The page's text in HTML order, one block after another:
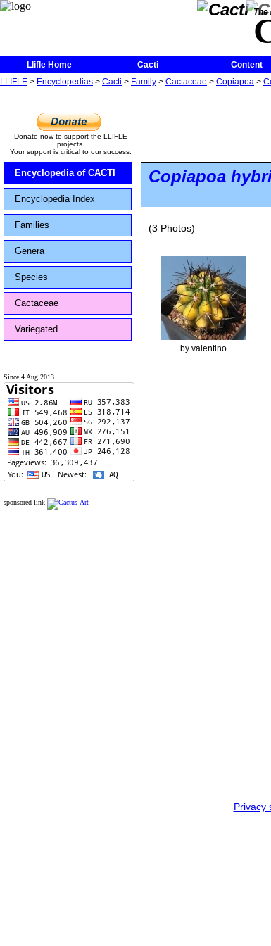
The
Llifle Home Cacti Content
LLIFLE > Encyclopedias > Cacti > Family > Cactaceae > Copiapoa >
Donate now to support the LLIFLE
projects.
Your support is critical to our success.
Encyclopedia of CACTI
Encyclopedia Index
Families
Genera
Species
Cactaceae
Variegated
Since 4 Aug 2013
sponsored link
Copiapoa
(3 Photos)
Privacy
by valentino